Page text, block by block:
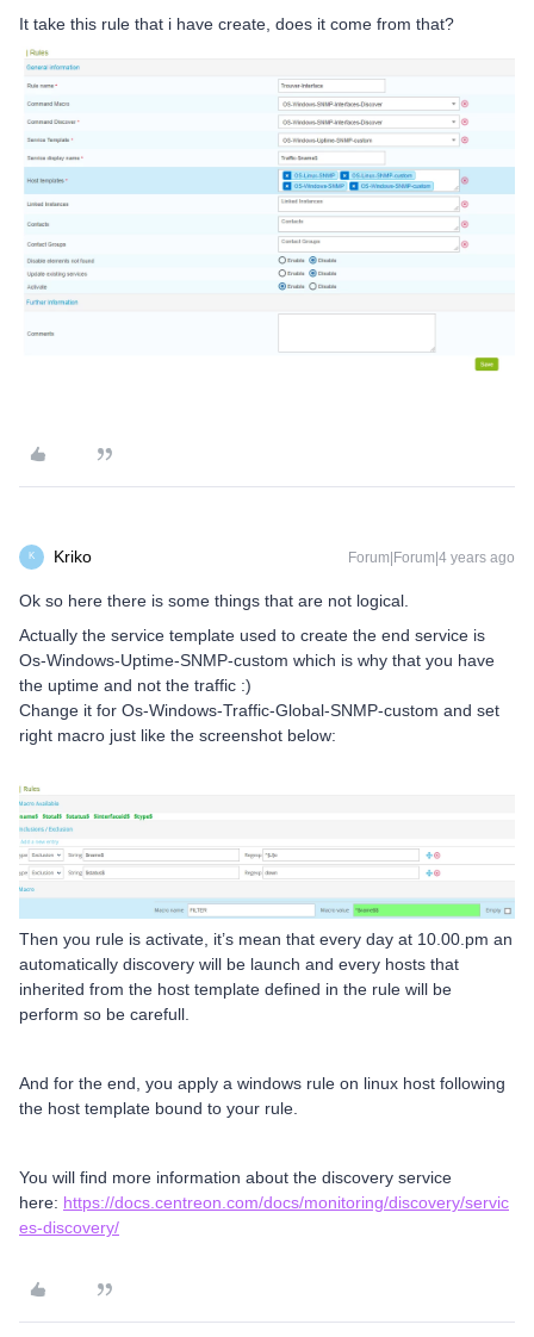
It take this rule that i have create, does it come from that?
K Kriko Forum|Forum|4 years ago
Ok so here there is some things that are not logical.
Actually the service template used to create the end service is
Os-Windows-Uptime-SNMP-custom which is why that you have
the uptime and not the traffic :)
Change it for Os-Windows-Traffic-Global-SNMP-custom and set
right macro just like the screenshot below:
Then you rule is activate, it’s mean that every day at 10.00.pm an
automatically discovery will be launch and every hosts that
inherited from the host template defined in the rule will be
perform so be carefull.
And for the end, you apply a windows rule on linux host following
the host template bound to your rule.
You will find more information about the discovery service
here: https://docs.centreon.com/docs/monitoring/discovery/servic
es-discovery/